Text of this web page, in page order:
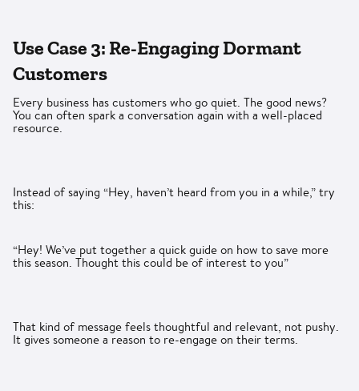
Use Case 3: Re-Engaging Dormant
Customers
Every business has customers who go quiet. The good news?
You can often spark a conversation again with a well-placed
resource.
Instead of saying “Hey, haven’t heard from you in a while,” try
this:
“Hey! We’ve put together a quick guide on how to save more
this season. Thought this could be of interest to you”
That kind of message feels thoughtful and relevant, not pushy.
It gives someone a reason to re-engage on their terms.